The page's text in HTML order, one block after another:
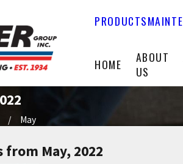
PRODUCTS
HOME
ABOUT
US
May
from May, 2022